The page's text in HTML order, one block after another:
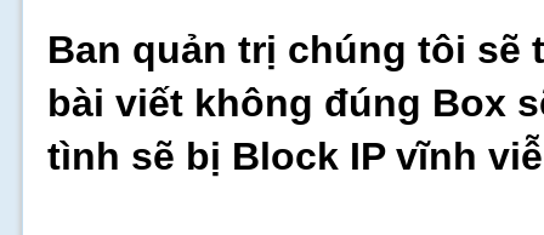
Ban quản trị chúng tôi sẽ
bài viết không đúng Box
tình sẽ bị Block IP vĩnh